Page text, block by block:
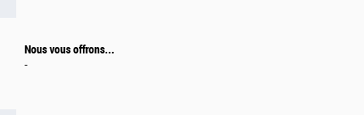
Nous vous offrons...
-